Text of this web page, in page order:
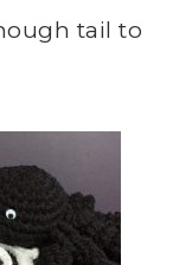
tail to